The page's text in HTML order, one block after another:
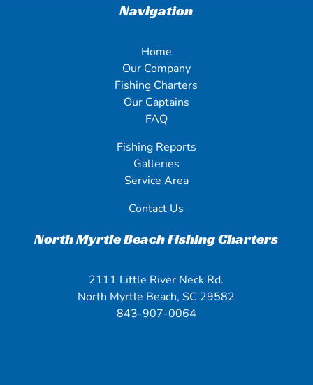
Navigation
Home
Our Company
Fishing Charters
Our Captains
FAQ
Fishing Reports
Galleries
Service Area
Contact Us
North Myrtle Beach Fishing Charters
2111 Little River Neck Rd.
North Myrtle Beach, SC 29582
843-907-0064